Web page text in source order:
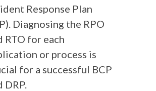
Response Plan
Diagnosing the RPO
RTO for each
or process is
for a successful BCP
DRP.